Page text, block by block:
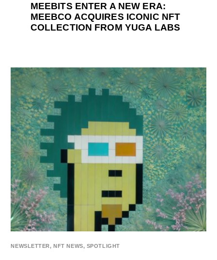
MEEBITS ENTER A NEW ERA:
MEEBCO ACQUIRES ICONIC NFT
COLLECTION FROM YUGA LABS
NEWSLETTER,NFT NEWS, SPOTLIGHT